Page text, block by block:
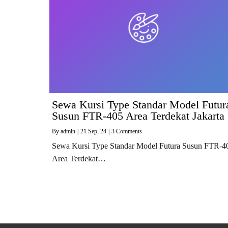
Sewa Kursi Type Standar Model
Susun FTR-405 Area Terdekat Jakarta
By admin 21 Sep, 24 3 Comments
Sewa Kursi Type Standar Model Futura Susun FTR-
Area Terdekat…